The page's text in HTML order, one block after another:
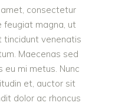
consectetur
feugiat magna, ut
tincidunt venenatis
Maecenas sed
eu mi metus. Nunc
et, auctor sit
dolor ac rhoncus